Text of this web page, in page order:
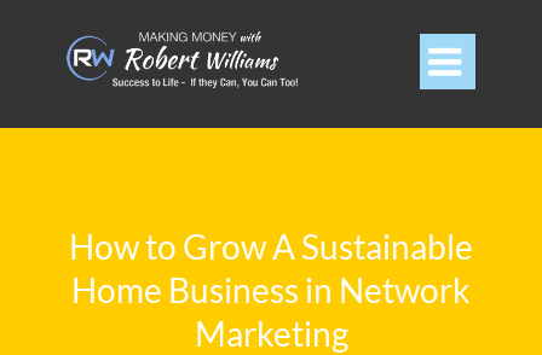

How to Grow A Sustainable
Home Business in Network
Marketing